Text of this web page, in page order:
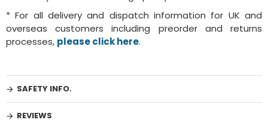
* For all delivery and dispatch information for UK and
overseas customers including preorder and returns
processes, please click here.
SAFETY INFO.
REVIEWS